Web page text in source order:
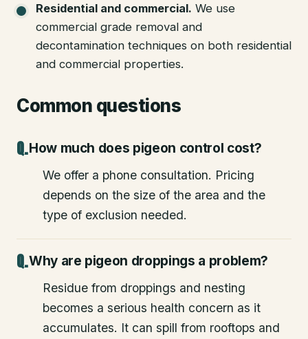
Residential and commercial. We use
commercial grade removal and
decontamination techniques on both residential
and commercial properties.
Common questions
How much does pigeon control cost?
We offer a phone consultation. Pricing
depends on the size of the area and the
type of exclusion needed.
Why are pigeon droppings a problem?
Residue from droppings and nesting
becomes a serious health concern as it
accumulates. It can spill from rooftops and